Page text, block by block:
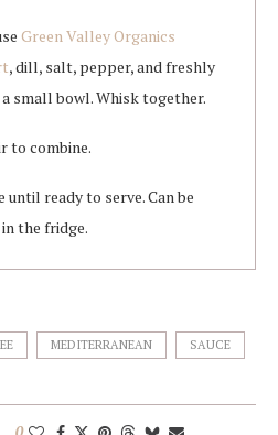
Green Valley Organics
, dill, salt, pepper, and freshly
small bowl. Whisk together.
to combine.
ready to serve. Can be
the fridge.
MEDITERRANEAN SAUCE